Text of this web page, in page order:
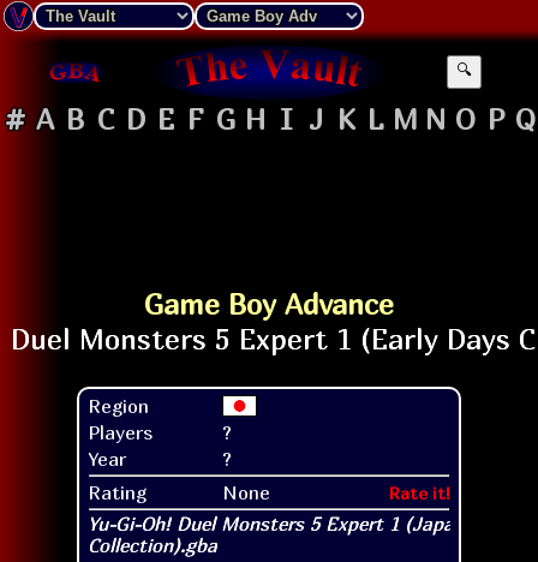
🔍
# A B C D E F G H I J K L M N O P Q
Game Boy Advance
Region
Players
?
Year
?
Rating
None Rate it!